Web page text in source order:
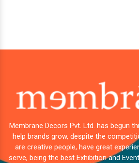
Membrane Decors Pvt. Ltd. has begun
help brands grow, despite the
are creative people, have great
serve, being the best Exhibition and